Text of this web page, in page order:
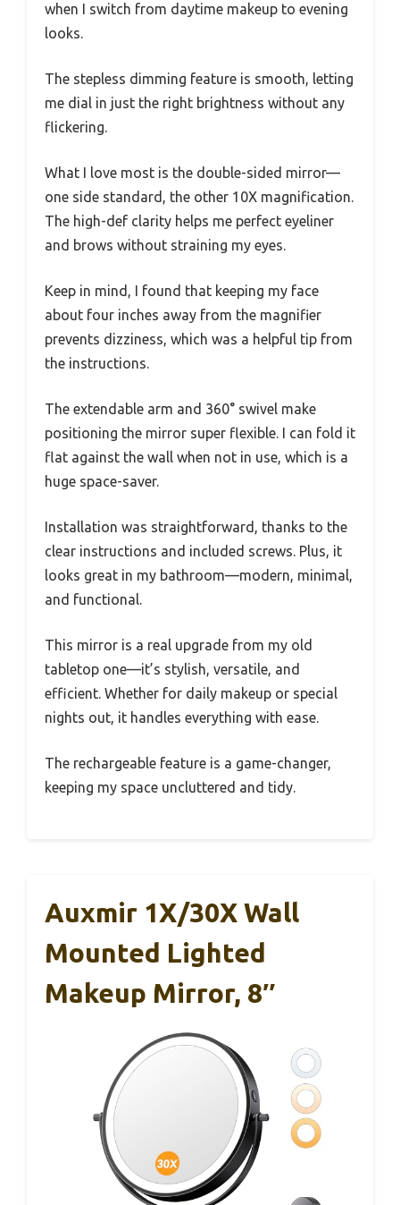
when I switch from daytime makeup to evening
looks.
The stepless dimming feature is smooth, letting
me dial in just the right brightness without any
flickering.
What I love most is the double-sided mirror—
one side standard, the other 10X magnification.
The high-def clarity helps me perfect eyeliner
and brows without straining my eyes.
Keep in mind, I found that keeping my face
about four inches away from the magnifier
prevents dizziness, which was a helpful tip from
the instructions.
The extendable arm and 360° swivel make
positioning the mirror super flexible. I can fold it
flat against the wall when not in use, which is a
huge space-saver.
Installation was straightforward, thanks to the
clear instructions and included screws. Plus, it
looks great in my bathroom—modern, minimal,
and functional.
This mirror is a real upgrade from my old
tabletop one—it’s stylish, versatile, and
efficient. Whether for daily makeup or special
nights out, it handles everything with ease.
The rechargeable feature is a game-changer,
keeping my space uncluttered and tidy.
Auxmir 1X/30X Wall
Mounted Lighted
Makeup Mirror, 8″